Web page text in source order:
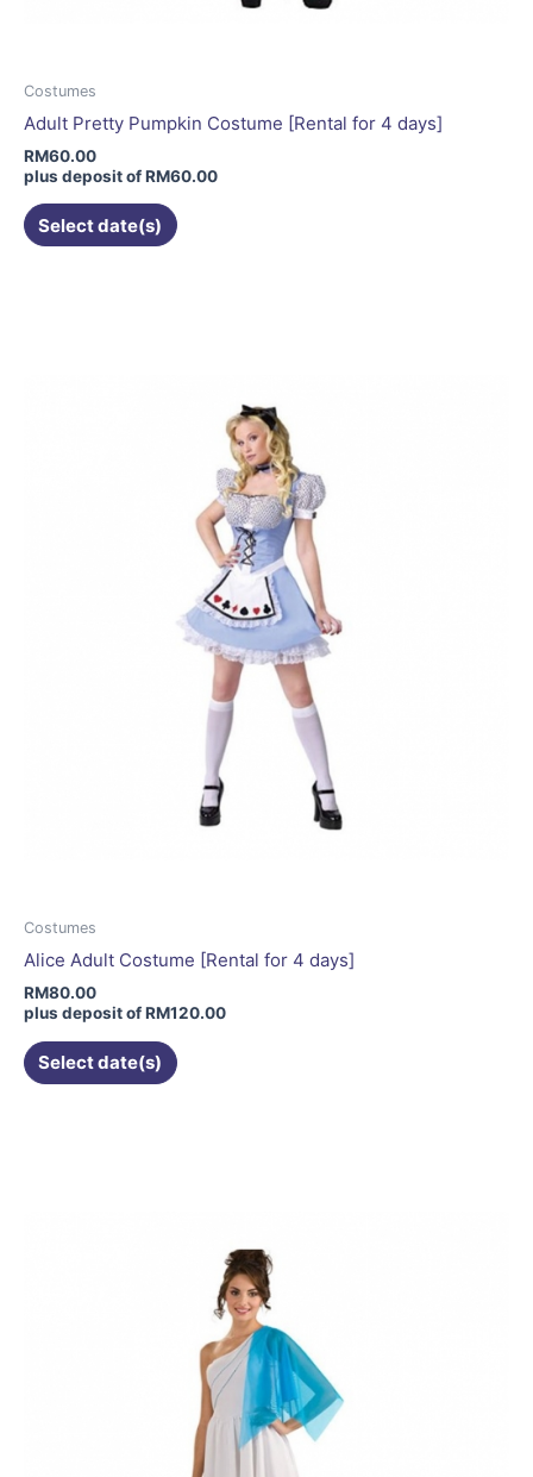
Costumes
Adult Pretty Pumpkin Costume [Rental for 4 days]
RM60.00
plus deposit ofRM60.00
Select date(s)
Costumes
Alice Adult Costume [Rental for 4 days]
RM80.00
plus deposit ofRM120.00
Select date(s)
options
chosen
product
page